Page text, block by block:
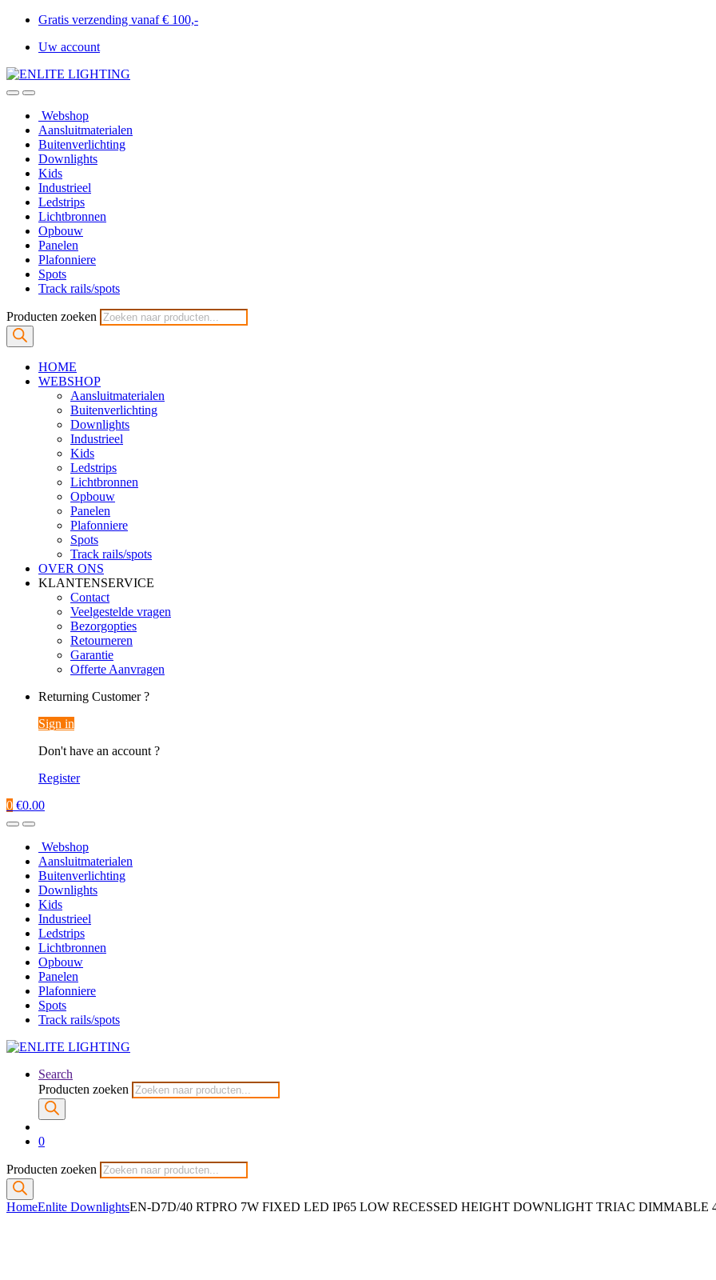
Gratis verzending vanaf € 100,-
Uw account
Webshop
Aansluitmaterialen
Buitenverlichting
Downlights
Kids
Industrieel
Ledstrips
Lichtbronnen
Opbouw
Panelen
Plafonniere
Spots
Track rails/spots
Producten zoeken
HOME
WEBSHOP
Aansluitmaterialen
Buitenverlichting
Downlights
Industrieel
Kids
Ledstrips
Lichtbronnen
Opbouw
Panelen
Plafonniere
Spots
Track rails/spots
OVER ONS
KLANTENSERVICE
Contact
Veelgestelde vragen
Bezorgopties
Retourneren
Garantie
Offerte Aanvragen
Returning Customer ?
Sign in
Don't have an account ?
Register
0 €0.00
Webshop
Aansluitmaterialen
Buitenverlichting
Downlights
Kids
Industrieel
Ledstrips
Lichtbronnen
Opbouw
Panelen
Plafonniere
Spots
Track rails/spots
Search
Producten zoeken
0
Producten zoeken
HomeEnlite DownlightsEN-D7D/40 RTPRO 7W FIXED LED IP65 LOW RECESSED HEIGHT DOWNLIGHT TRIAC DIMMABLE